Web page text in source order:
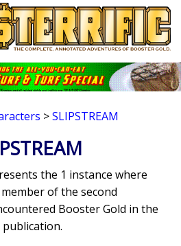
>SLIPSTREAM
the 1 instance where
of the second
Booster Gold in the
publication.